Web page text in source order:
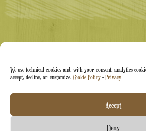
We use technical cookies and, with your consent, analytics
accept, decline, or customize. Cookie Policy - Privacy
Accept
Deny
Arti&Inventive ® 2005-2026 | VAT
| Company registered in the CT-